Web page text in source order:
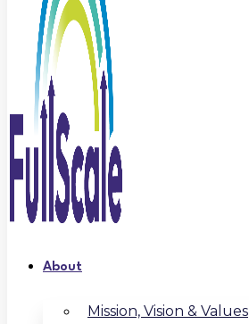
About
Mission, Vision & Values